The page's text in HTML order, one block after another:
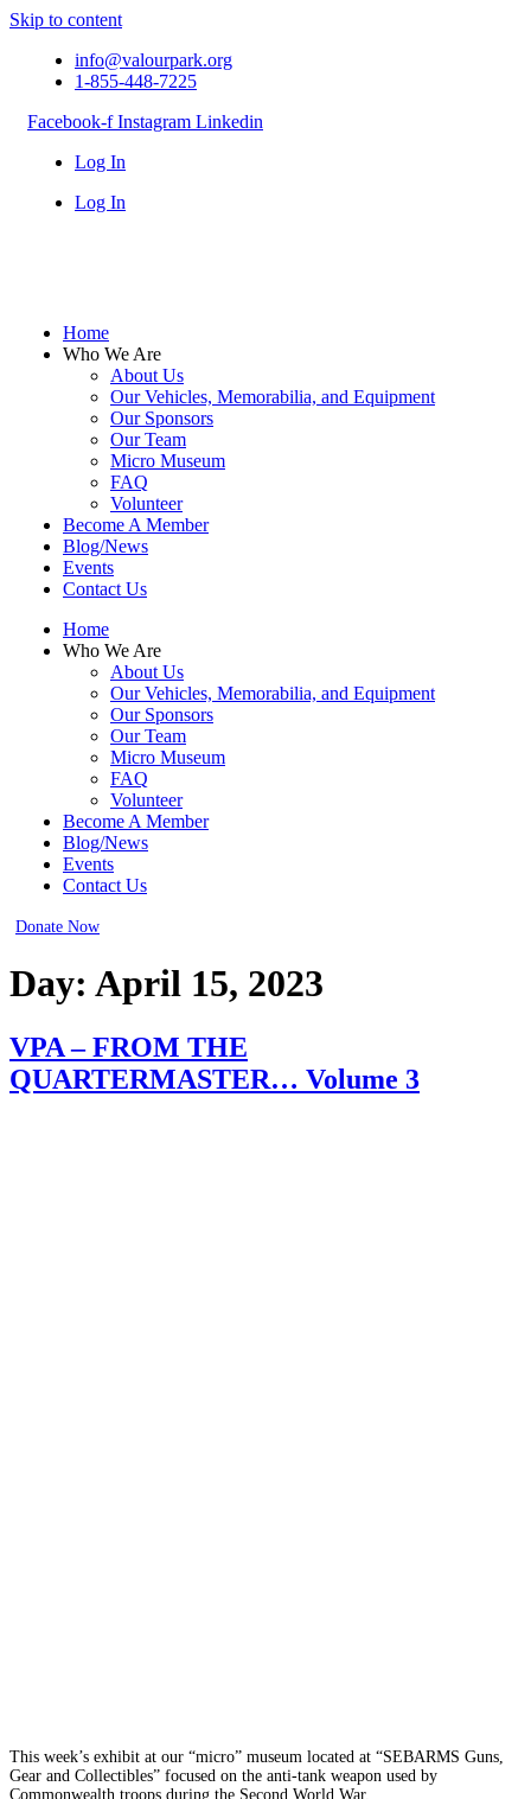
Skip to content
info@valourpark.org
1-855-448-7225
Facebook-f Instagram Linkedin
Log In
Log In
Home
Who We Are
About Us
Our Vehicles, Memorabilia, and Equipment
Our Sponsors
Our Team
Micro Museum
FAQ
Volunteer
Become A Member
Blog/News
Events
Contact Us
Home
Who We Are
About Us
Our Vehicles, Memorabilia, and Equipment
Our Sponsors
Our Team
Micro Museum
FAQ
Volunteer
Become A Member
Blog/News
Events
Contact Us
Donate Now
Day: April 15, 2023
VPA – FROM THE
QUARTERMASTER… Volume 3
This week’s exhibit at our “micro” museum located at “SEBARMS Guns,
Gear and Collectibles” focused on the anti-tank weapon used by
Commonwealth troops during the Second World War.